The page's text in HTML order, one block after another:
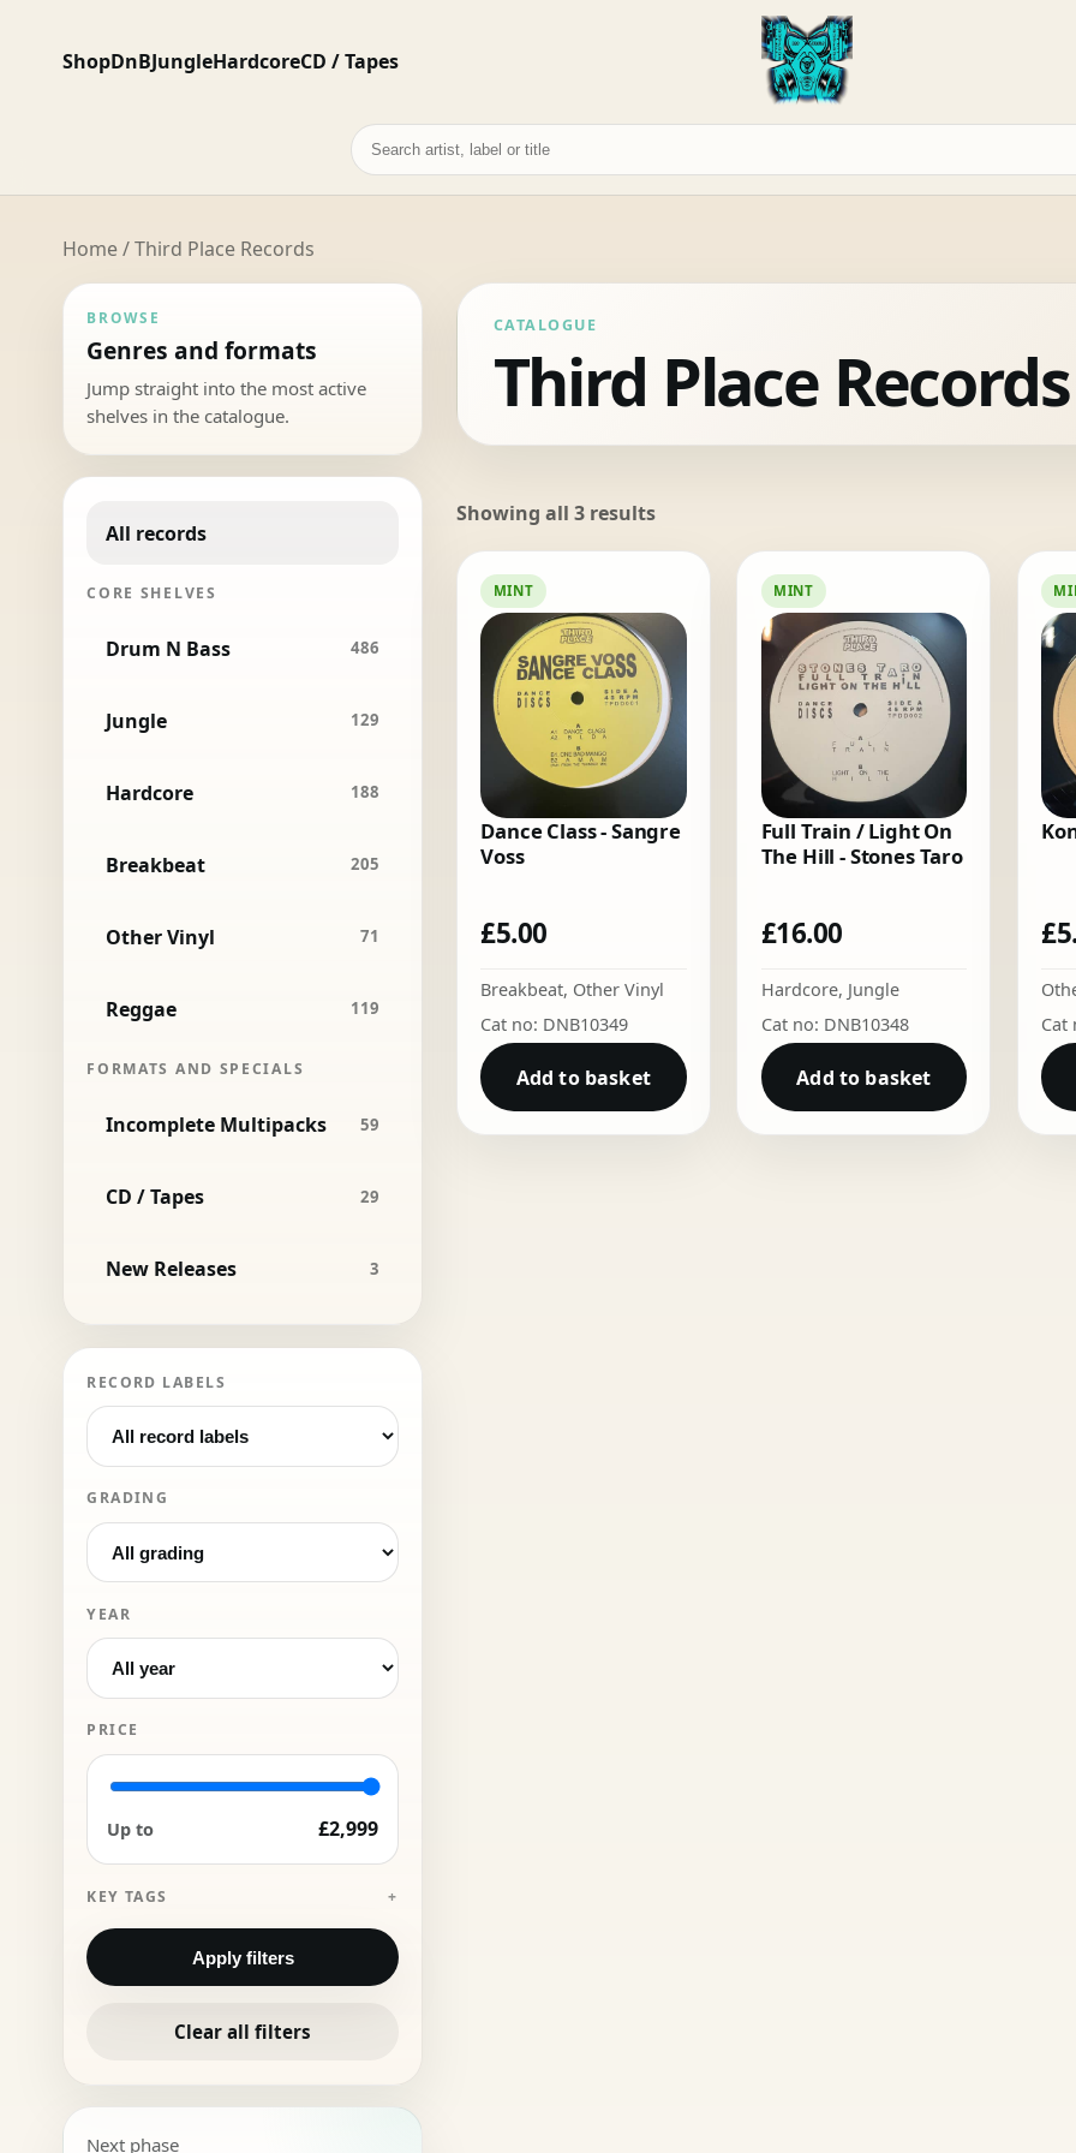
ShopDnBJungleHardcoreCD / Tapes
Search
records
Home/ Third Place Records
BROWSE
Genres and formats
Jump straight into the most active
shelves in the catalogue.
All records
CORE SHELVES
Drum N Bass 486
Jungle 129
Hardcore 188
Breakbeat 205
Other Vinyl 71
Reggae 119
FORMATS AND SPECIALS
Incomplete Multipacks 59
CD / Tapes 29
New Releases 3
RECORD LABELS
GRADING
YEAR
PRICE
Up to £2,999
KEY TAGS
Apply filters
Clear all filters
Next phase
CATALOGUE
Third Place Records
Showing all 3 resultsSorted
latest
MINT
Dance Class - Sangre
Voss
£5.00
Breakbeat, Other Vinyl
Cat no: DNB10349
Add to basket
MINT
Full Train / Light On
The Hill - Stones Taro
£16.00
Hardcore, Jungle
Cat no: DNB10348
Add to basket
£
Cat